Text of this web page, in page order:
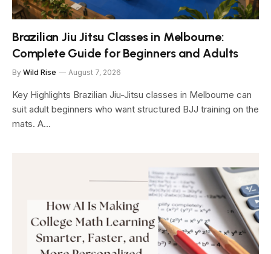
Brazilian Jiu Jitsu Classes in Melbourne:
Complete Guide for Beginners and Adults
By Wild Rise August 7, 2026
Key Highlights Brazilian Jiu-Jitsu classes in Melbourne can
suit adult beginners who want structured BJJ training on the
mats. A…